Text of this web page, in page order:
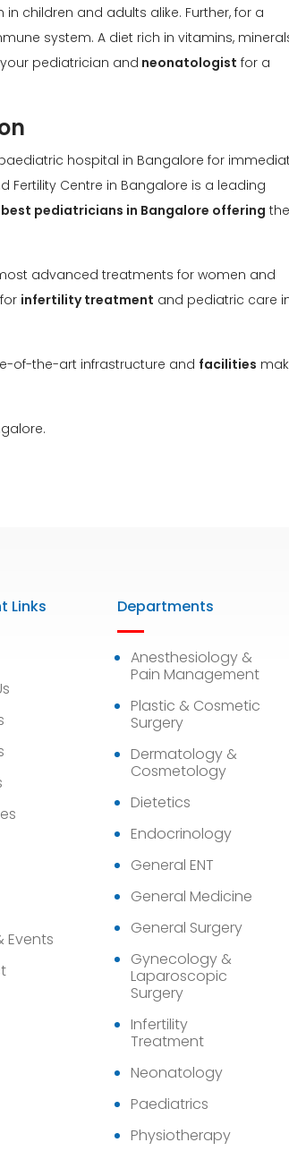
children and adults alike. Further, for a
system. A diet rich in vitamins,
pediatrician and neonatologist for a
hospital in Bangalore for
Fertility Centre in Bangalore is a leading
best pediatricians in Bangalore offering
advanced treatments for women and
infertility treatment and pediatric care
of-the-art infrastructure and facilities
Links
Events
Departments
Anesthesiology &
Pain Management
Plastic & Cosmetic
Surgery
Dermatology &
Cosmetology
Dietetics
Endocrinology
General ENT
General Medicine
General Surgery
Gynecology &
Laparoscopic
Surgery
Infertility
Treatment
Neonatology
Paediatrics
Physiotherapy